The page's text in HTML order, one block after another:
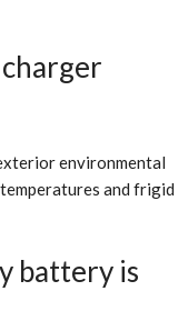
environmental
and frigid
battery is